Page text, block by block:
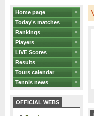
Home page
Today's matches
Rankings
Players
LIVE Scores
Results
Tours calendar
Tennis news
OFFICIAL WEBS